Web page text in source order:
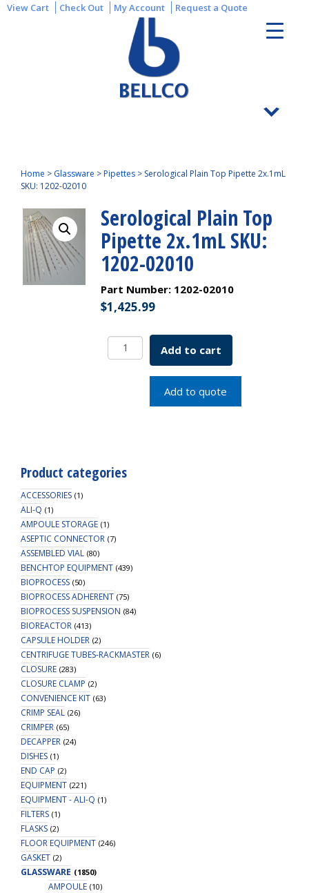
View Cart Check Out My Account Request a Quote
Home > Glassware >Pipettes > Serological Plain Top Pipette 2x.1mL
SKU: 1202-02010
Serological Plain Top
Pipette 2x.1mL SKU:
1202-02010
Part Number: 1202-02010
$1,425.99
Serological
Plain
quantity
Add to cart
Add to quote
Product categories
ACCESSORIES (1)
ALI-Q (1)
AMPOULE STORAGE (1)
ASEPTIC CONNECTOR (7)
ASSEMBLED VIAL (80)
BENCHTOP EQUIPMENT (439)
BIOPROCESS (50)
BIOPROCESS ADHERENT (75)
BIOPROCESS SUSPENSION (84)
BIOREACTOR (413)
CAPSULE HOLDER (2)
CENTRIFUGE TUBES-RACKMASTER (6)
CLOSURE (283)
CLOSURE CLAMP (2)
CONVENIENCE KIT (63)
CRIMP SEAL (26)
CRIMPER (65)
DECAPPER (24)
DISHES (1)
END CAP (2)
EQUIPMENT (221)
EQUIPMENT - ALI-Q (1)
FILTERS (1)
FLASKS (2)
FLOOR EQUIPMENT (246)
GASKET (2)
GLASSWARE (1850)
AMPOULE (10)